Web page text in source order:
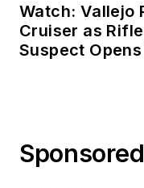
Watch: Vallejo
Cruiser as
Suspect Opens